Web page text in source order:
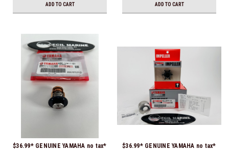
ADD TO CART ADD TO CART
$36.99* GENUINE YAMAHA no tax*
$36.99* GENUINE YAMAHA no tax*